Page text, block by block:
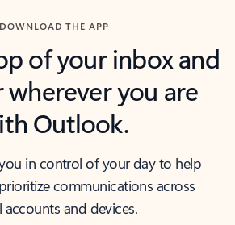
DOWNLOAD THE APP
of your inbox and
wherever you are
Outlook.
in control of your day to help
communications across
accounts and devices.